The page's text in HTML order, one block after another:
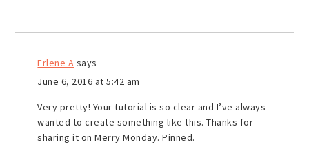
Erlene A says
June 6, 2016 at 5:42 am
Very pretty! Your tutorial is so clear and I’ve always
wanted to create something like this. Thanks for
sharing it on Merry Monday. Pinned.